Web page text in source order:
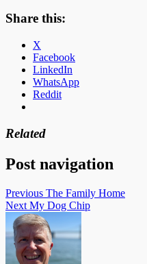
Share this:
X
Facebook
LinkedIn
WhatsApp
Reddit
Related
Post navigation
Previous The Family Home
Next My Dog Chip